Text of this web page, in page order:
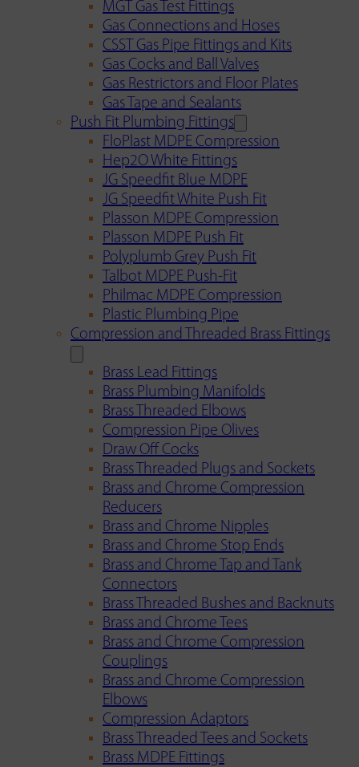
MGT Gas Test Fittings
Gas Connections and Hoses
CSST Gas Pipe Fittings and Kits
Gas Cocks and Ball Valves
Gas Restrictors and Floor Plates
Gas Tape and Sealants
Push Fit Plumbing Fittings
FloPlast MDPE Compression
Hep2O White Fittings
JG Speedfit Blue MDPE
JG Speedfit White Push Fit
Plasson MDPE Compression
Plasson MDPE Push Fit
Polyplumb Grey Push Fit
Talbot MDPE Push-Fit
Philmac MDPE Compression
Plastic Plumbing Pipe
Compression and Threaded Brass Fittings
Brass Lead Fittings
Brass Plumbing Manifolds
Brass Threaded Elbows
Compression Pipe Olives
Draw Off Cocks
Brass Threaded Plugs and Sockets
Brass and Chrome Compression
Reducers
Brass and Chrome Nipples
Brass and Chrome Stop Ends
Brass and Chrome Tap and Tank
Connectors
Brass Threaded Bushes and Backnuts
Brass and Chrome Tees
Brass and Chrome Compression
Couplings
Brass and Chrome Compression
Elbows
Compression Adaptors
Brass Threaded Tees and Sockets
Brass MDPE Fittings